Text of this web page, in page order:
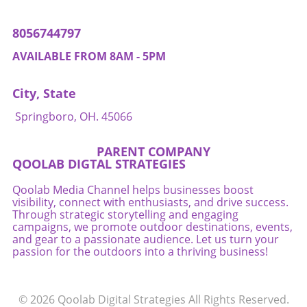
8056744797
AVAILABLE FROM 8AM - 5PM
City, State
Springboro, OH. 45066
PARENT COMPANY
QOOLAB DIGTAL STRATEGIES
Qoolab Media Channel helps businesses boost
visibility, connect with enthusiasts, and drive success.
Through strategic storytelling and engaging
campaigns, we promote outdoor destinations, events,
and gear to a passionate audience. Let us turn your
passion for the outdoors into a thriving business!
© 2026 Qoolab Digital Strategies All Rights Reserved.